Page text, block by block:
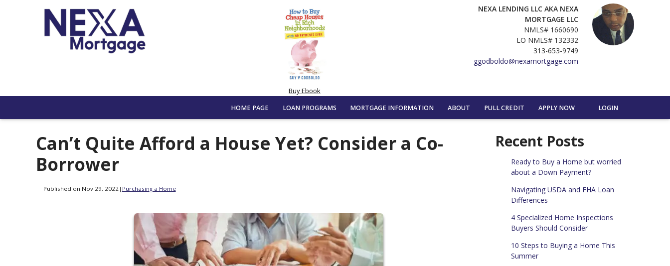
Buy Ebook
NEXA LENDING LLC AKA NEXA
MORTGAGE LLC
NMLS# 1660690
LO NMLS# 132332
313-653-9749
ggodboldo@nexamortgage.com
HOME PAGE LOAN PROGRAMS MORTGAGE INFORMATION ABOUT PULL CREDIT APPLY NOW LOGIN
Can’t Quite Afford a House Yet? Consider a Co-
Borrower
Published on Nov 29, 2022| Purchasing a Home
Recent Posts
Ready to Buy a Home but worried
about a Down Payment?
Navigating USDA and FHA Loan
Differences
4 Specialized Home Inspections
Buyers Should Consider
10 Steps to Buying a Home This
Summer